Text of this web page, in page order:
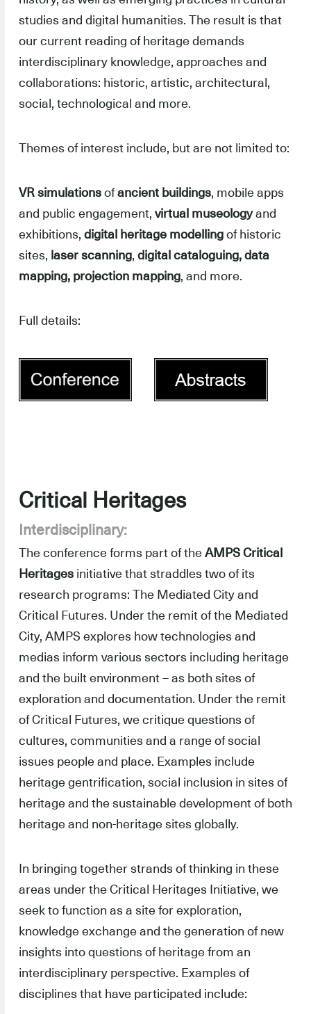
studies and digital humanities. The result is that
our current reading of heritage demands
interdisciplinary knowledge, approaches and
collaborations: historic, artistic, architectural,
social, technological and more.
Themes of interest include, but are not limited to:
VR simulations ofancient buildings, mobile apps
and public engagement, virtual museologyand
exhibitions, digital heritage modelling of historic
sites, laser scanning, digital cataloguing, data
mapping, projection mapping, and more.
Full details:
Critical Heritages
Interdisciplinary:
The conference forms part of the AMPS Critical
Heritages initiative that straddles two of its
research programs: The Mediated City and
Critical Futures. Under the remit of the Mediated
City, AMPS explores how technologies and
medias inform various sectors including heritage
and the built environment – as both sites of
exploration and documentation. Under the remit
of Critical Futures, we critique questions of
cultures, communities and a range of social
issues people and place. Examples include
heritage gentrification, social inclusion in sites of
heritage and the sustainable development of both
heritage and non-heritage sites globally.
In bringing together strands of thinking in these
areas under the Critical Heritages Initiative, we
seek to function as a site for exploration,
knowledge exchange and the generation of new
insights into questions of heritage from an
interdisciplinary perspective. Examples of
disciplines that have participated include: